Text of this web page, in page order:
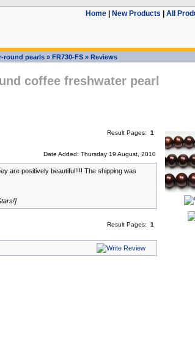
Home| New Products All
round pearls» FR730-FS» Reviews
coffee freshwater pearl
Result Pages: 1
Date Added: Thursday 19 August, 2010
are positively beautiful!!!! The shipping was
Result Pages: 1